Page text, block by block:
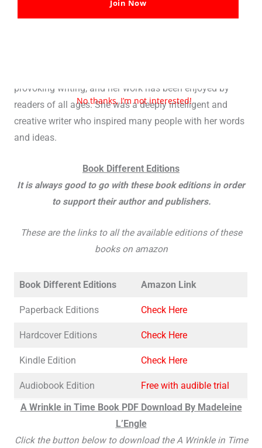
and thought-provoking story. It has also been adapted
provoking writing, and her work has been enjoyed by
readers of all ages. She was a deeply intelligent and
creative writer who inspired many people with her words
and ideas.
Book Different Editions
It is always good to go with these book editions in order
to support their author and publishers.
These are the links to all the available editions of these
books on amazon
Book Different Editions Amazon Link
Paperback Editions Check Here
Hardcover Editions Check Here
Kindle Edition Check Here
Audiobook Edition Free with audible trial
A Wrinkle in Time Book PDF Download By Madeleine
L’Engle
Click the button below to download the A Wrinkle in Time
Join Now
No thanks, I’m not interested!